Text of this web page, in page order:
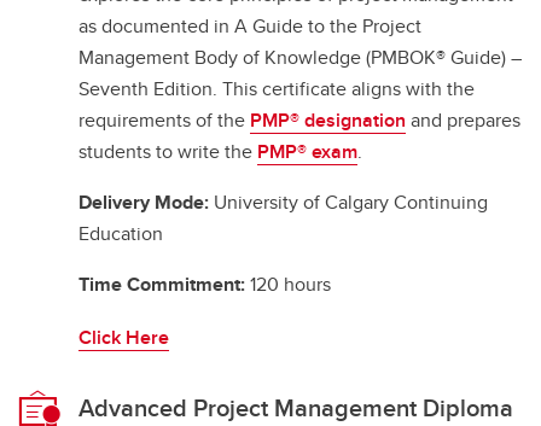
as documented in A Guide to the Project
Management Body of Knowledge (PMBOK® Guide) –
Seventh Edition. This certificate aligns with the
requirements of the PMP® designation and prepares
students to write the PMP® exam.
Delivery Mode: University of Calgary Continuing
Education
Time Commitment:120 hours
Click Here
Advanced Project Management Diploma